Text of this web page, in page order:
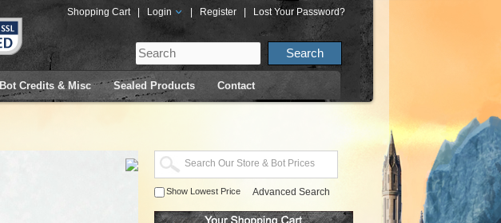
Shopping Cart Login Register Lost Your Password?
Bot Credits & Misc Sealed Products Contact
Show Lowest Price Advanced Search